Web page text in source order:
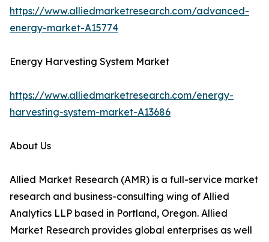
https://www.alliedmarketresearch.com/advanced-
energy-market-A15774
Energy Harvesting System Market
https://www.alliedmarketresearch.com/energy-
harvesting-system-market-A13686
About Us
Allied Market Research (AMR) is a full-service market
research and business-consulting wing of Allied
Analytics LLP based in Portland, Oregon. Allied
Market Research provides global enterprises as well